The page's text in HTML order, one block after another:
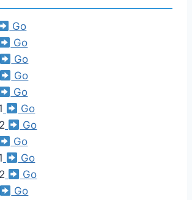
Go
Go
Go
Go
Go
Go
Go
Go
Go
Go
Go